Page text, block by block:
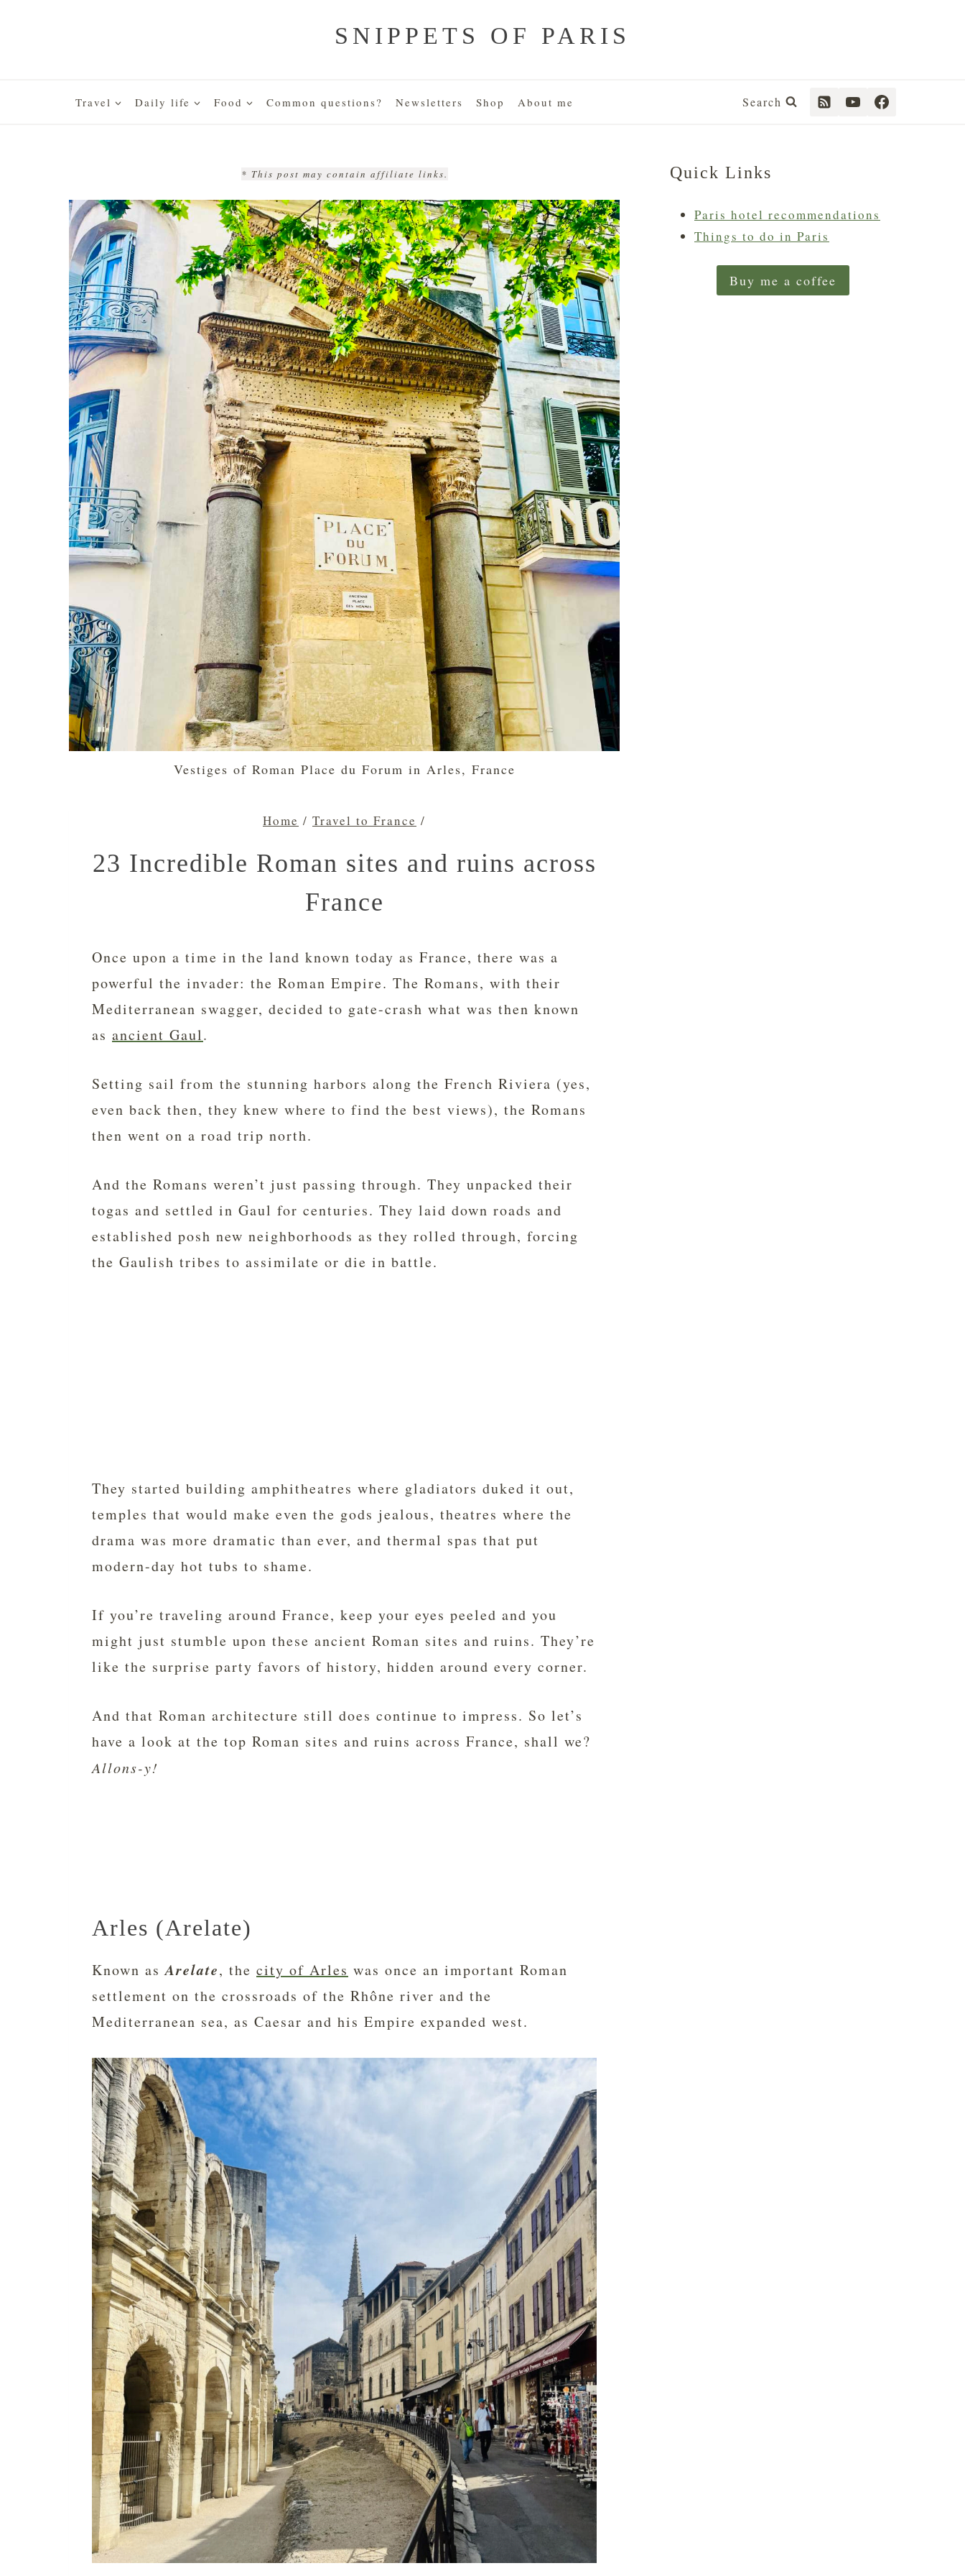
SNIPPETS OF PARIS
Travel Daily life Food Common questions? Newsletters Shop About me Search
* This post may contain affiliate links.
Vestiges of Roman Place du Forum in Arles, France
Home / Travel to France /
23 Incredible Roman sites and ruins across
France
Once upon a time in the land known today as France, there was a
powerful the invader: the Roman Empire. The Romans, with their
Mediterranean swagger, decided to gate-crash what was then known
as ancient Gaul.
Setting sail from the stunning harbors along the French Riviera (yes,
even back then, they knew where to find the best views), the Romans
then went on a road trip north.
And the Romans weren’t just passing through. They unpacked their
togas and settled in Gaul for centuries. They laid down roads and
established posh new neighborhoods as they rolled through, forcing
the Gaulish tribes to assimilate or die in battle.
They started building amphitheatres where gladiators duked it out,
temples that would make even the gods jealous, theatres where the
drama was more dramatic than ever, and thermal spas that put
modern-day hot tubs to shame.
If you’re traveling around France, keep your eyes peeled and you
might just stumble upon these ancient Roman sites and ruins. They’re
like the surprise party favors of history, hidden around every corner.
And that Roman architecture still does continue to impress. So let’s
have a look at the top Roman sites and ruins across France, shall we?
Allons-y!
Arles (Arelate)
Known asArelate, the city of Arles was once an important Roman
settlement on the crossroads of the Rhône river and the
Mediterranean sea, as Caesar and his Empire expanded west.
Quick Links
Paris hotel recommendations
Things to do in Paris
Buy me a coffee